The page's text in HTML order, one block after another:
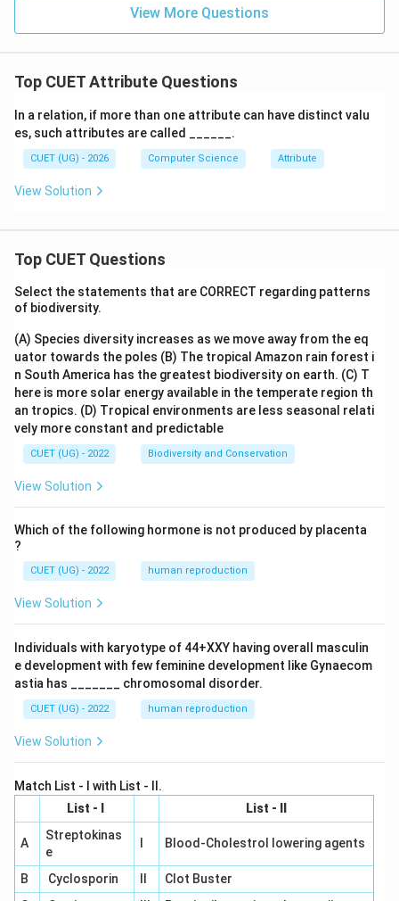
View More Questions
Top CUET Attribute Questions
In a relation, if more than one attribute can have distinct valu
es, such attributes are called ______.
CUET (UG) - 2026 Computer Science Attribute
View Solution
Top CUET Questions
Select the statements that are CORRECT regarding patterns
of biodiversity.
(A) Species diversity increases as we move away from the eq
uator towards the poles (B) The tropical Amazon rain forest i
n South America has the greatest biodiversity on earth. (C) T
here is more solar energy available in the temperate region th
an tropics. (D) Tropical environments are less seasonal relati
vely more constant and predictable
CUET (UG) - 2022 Biodiversity and Conservation
View Solution
Which of the following hormone is not produced by placenta
?
CUET (UG) - 2022 human reproduction
View Solution
Individuals with karyotype of 44+XXY having overall masculin
e development with few feminine development like Gynaecom
astia has _______ chromosomal disorder.
CUET (UG) - 2022 human reproduction
View Solution
Match List - I with List - II.
List - I
List - II
A
Streptokinas
e
Blood-Cholestrol lowering agents
B Cyclosporin
Clot Buster